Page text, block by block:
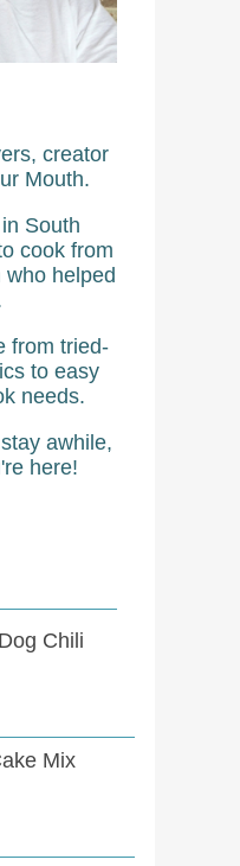
creator
Mouth.
South
cook from
helped
from tried-
to easy
needs.
awhile,
here!
Chili
Mix